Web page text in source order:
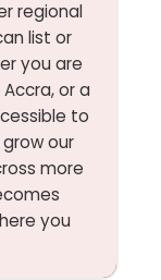
regional
list or
you are
or a
to
our
more
you